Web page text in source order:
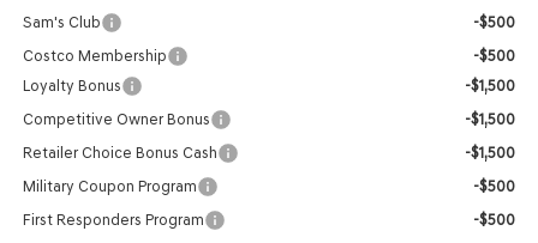
Sam's Club
-$500
Costco Membership
-$500
Loyalty Bonus
-$1,500
Competitive Owner Bonus
-$1,500
Retailer Choice Bonus Cash
-$1,500
Military Coupon Program
-$500
First Responders Program
-$500